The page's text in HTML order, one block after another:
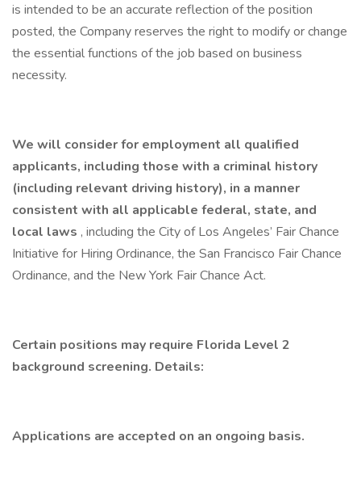
is intended to be an accurate reflection of the position
posted, the Company reserves the right to modify or change
the essential functions of the job based on business
necessity.
We will consider for employment all qualified
applicants, including those with a criminal history
(including relevant driving history), in a manner
consistent with all applicable federal, state, and
local laws , including the City of Los Angeles’ Fair Chance
Initiative for Hiring Ordinance, the San Francisco Fair Chance
Ordinance, and the New York Fair Chance Act.
Certain positions may require Florida Level 2
background screening. Details:
Applications are accepted on an ongoing basis.